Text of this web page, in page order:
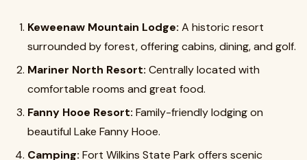
Keweenaw Mountain Lodge: A historic resort
surrounded by forest, offering cabins, dining, and golf.
Mariner North Resort: Centrally located with
comfortable rooms and great food.
Fanny Hooe Resort: Family-friendly lodging on
beautiful Lake Fanny Hooe.
Camping: Fort Wilkins State Park offers scenic